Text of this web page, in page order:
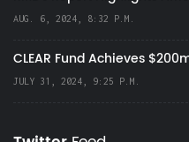
AUG. 6, 2024, 8:32 P.M.
CLEAR Fund Achieves
JULY 31, 2024, 9:25 P.M.